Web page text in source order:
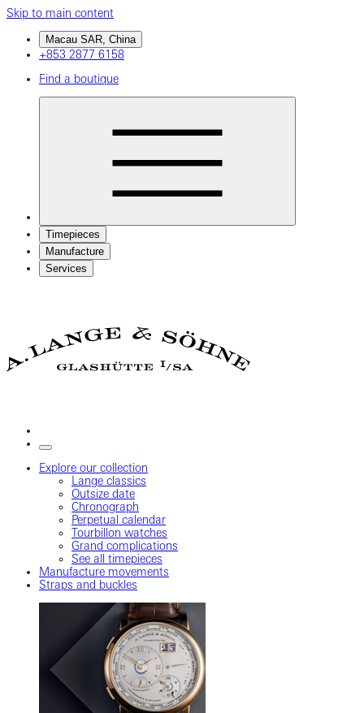
Skip to main content
Macau SAR, China
+853 2877 6158
Find a boutique
Timepieces
Manufacture
Services
Explore our collection
Lange classics
Outsize date
Chronograph
Perpetual calendar
Tourbillon watches
Grand complications
See all timepieces
Manufacture movements
Straps and buckles